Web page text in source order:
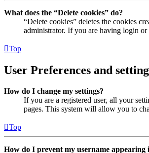
What does the “Delete cookies” do?
“Delete cookies” deletes the cookies
administrator. If you are having login
Top
User Preferences and
How do I change my settings?
If you are a registered user, all your
pages. This system will allow you to
Top
How do I prevent my username appearing